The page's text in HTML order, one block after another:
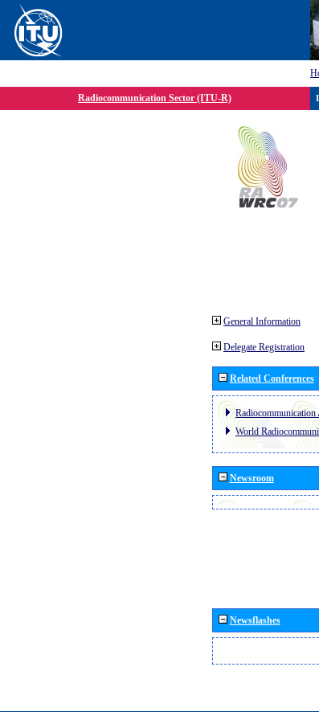
Radiocommunication Sector (ITU-R)
General Information
Delegate Registration
Related Conferences
World
Newsroom
Newsflashes